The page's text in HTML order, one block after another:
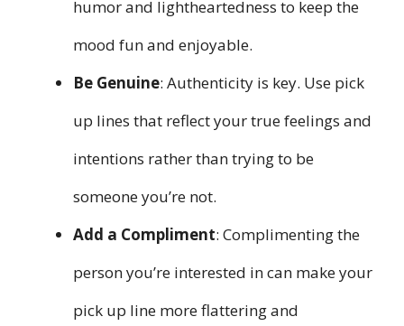
humor and lightheartedness to keep the
mood fun and enjoyable.
Be Genuine: Authenticity is key. Use pick
up lines that reflect your true feelings and
intentions rather than trying to be
someone you’re not.
Add a Compliment: Complimenting the
person you’re interested in can make your
pick up line more flattering and